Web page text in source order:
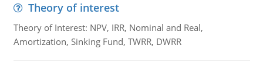
Theory of interest
Theory of Interest: NPV, IRR, Nominal and Real,
Amortization, Sinking Fund, TWRR, DWRR